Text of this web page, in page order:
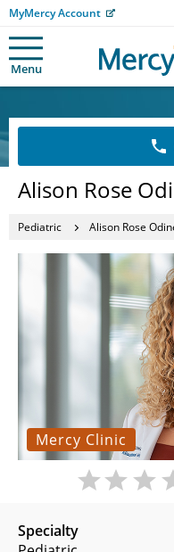
MyMercy Account
Menu
Alison Rose
Pediatric Alison Rose
Mercy Clinic
Specialty